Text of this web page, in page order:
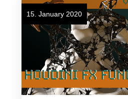
15. January 2020